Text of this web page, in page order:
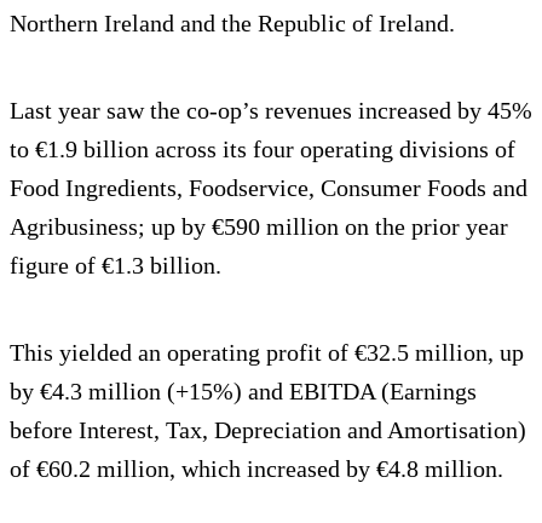
Northern Ireland and the Republic of Ireland.
Last year saw the co-op’s revenues increased by 45%
to €1.9 billion across its four operating divisions of
Food Ingredients, Foodservice, Consumer Foods and
Agribusiness; up by €590 million on the prior year
figure of €1.3 billion.
This yielded an operating profit of €32.5 million, up
by €4.3 million (+15%) and EBITDA (Earnings
before Interest, Tax, Depreciation and Amortisation)
of €60.2 million, which increased by €4.8 million.